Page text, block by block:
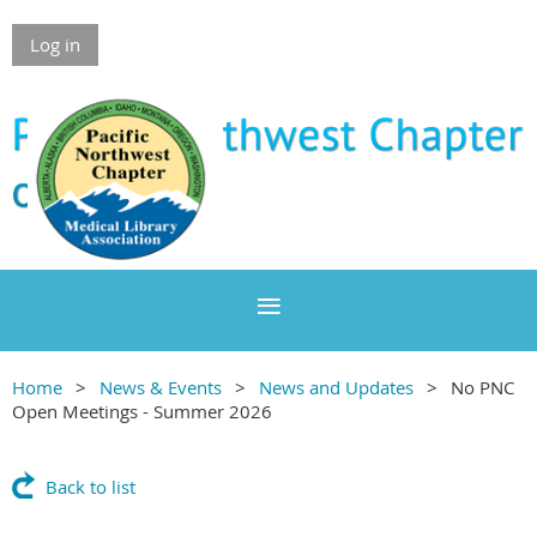
Log in
Home News & Events News and Updates
No PNC
Open Meetings - Summer 2026
Back to list